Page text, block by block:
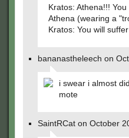
Kratos: Athena!!!
Athena (wearing a
Kratos: You will
bananastheleech on
i swear i almost
mote
SaintRCat on October